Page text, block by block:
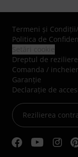
Termeni şi Condiţii/
Politica de
Dreptul de
Comanda /
Garanție
Declarație de
Rezilierea